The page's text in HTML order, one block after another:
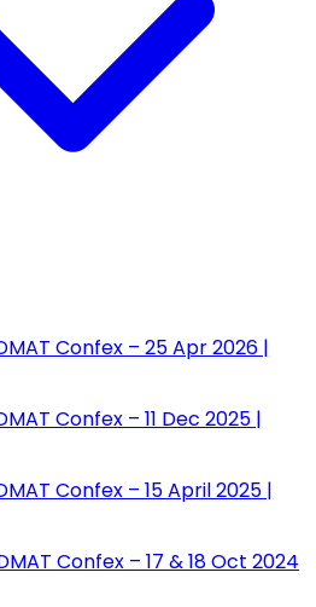
Confex – 25 Apr 2026 |
Confex – 11 Dec 2025 |
Confex – 15 April 2025 |
Confex – 17 & 18 Oct 2024